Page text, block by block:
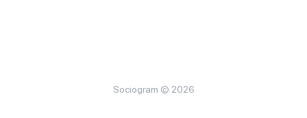
Sociogram © 2026